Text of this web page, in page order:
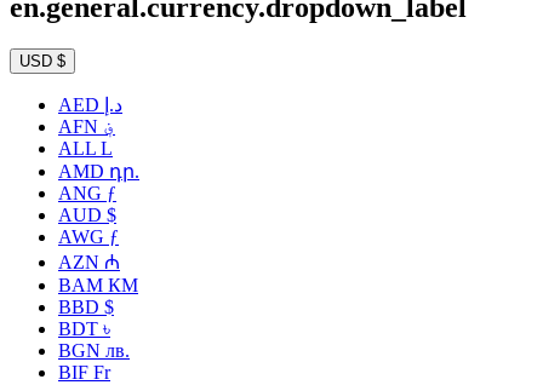
en.general.currency.dropdown_label
USD $
AED د.إ
AFN ؋
ALL L
AMD դր.
ANG ƒ
AUD $
AWG ƒ
AZN ₼
BAM КМ
BBD $
BDT ৳
BGN лв.
BIF Fr